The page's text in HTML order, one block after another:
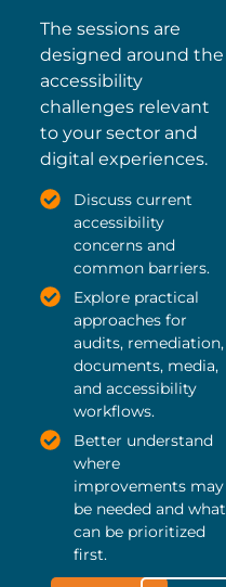
The sessions are
designed around the
accessibility
challenges relevant
to your sector and
digital experiences.
Discuss current
accessibility
concerns and
common barriers.
Explore practical
approaches for
audits, remediation,
documents, media,
and accessibility
workflows.
Better understand
where
improvements may
be needed and what
can be prioritized
first.